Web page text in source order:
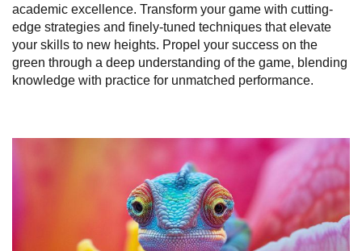
academic excellence. Transform your game with cutting-
edge strategies and finely-tuned techniques that elevate
your skills to new heights. Propel your success on the
green through a deep understanding of the game, blending
knowledge with practice for unmatched performance.